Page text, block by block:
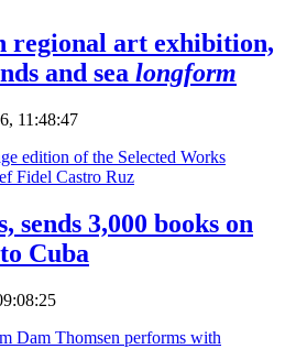
regional art exhibition,
and sea longform
11:48:47
sends 3,000 books on
Cuba